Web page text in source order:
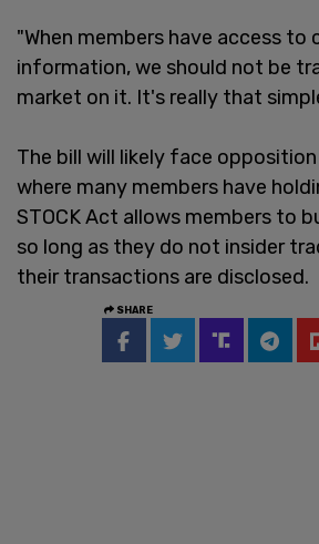
"When members have access to
information, we should not be
market on it. It's really that
The bill will likely face opposition
where many members have
STOCK Act allows members to
so long as they do not insider
their transactions are disclosed.
SHARE